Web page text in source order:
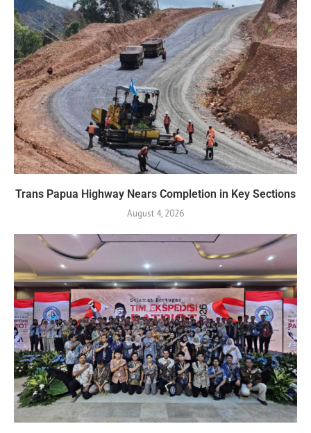
Trans Papua Highway Nears Completion in Key Sections
August 4, 2026